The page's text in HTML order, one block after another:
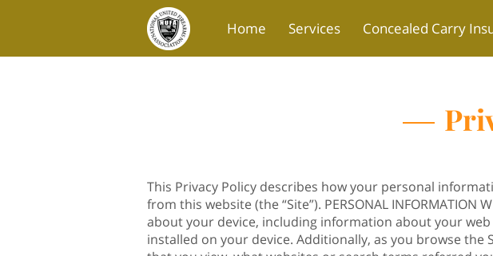
Home Services Concealed Carry
This Privacy Policy describes how your personal
from this website (the “Site”). PERSONAL
about your device, including information about your
installed on your device. Additionally, as you browse